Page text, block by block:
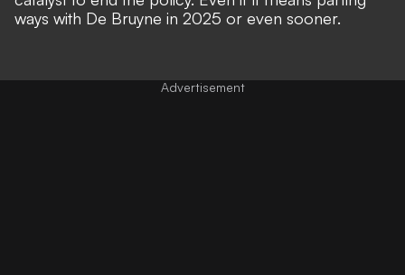
ways with De Bruyne in 2025 or even sooner.